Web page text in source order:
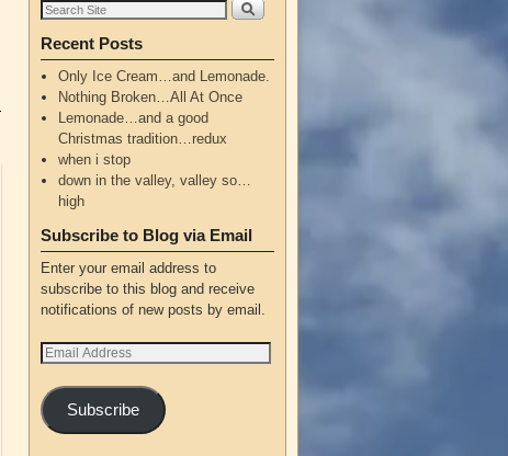
Recent Posts
Only Ice Cream…and Lemonade.
Nothing Broken…All At Once
Lemonade…and a good
Christmas tradition…redux
when i stop
down in the valley, valley so…
high
Subscribe to Blog via Email
Enter your email address to
subscribe to this blog and receive
notifications of new posts by email.
Subscribe